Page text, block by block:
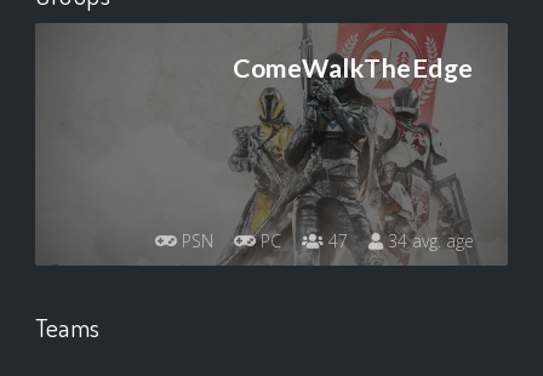
ComeWalkTheEdge
PSN PC 47 34 avg. age
Teams